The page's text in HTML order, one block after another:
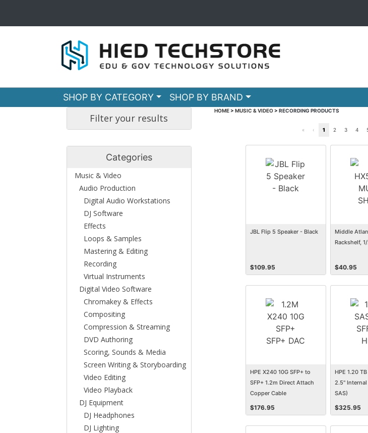
SHOP BY CATEGORY SHOP BY BRAND
Filter your results
Categories
Music & Video
Audio Production
Digital Audio Workstations
DJ Software
Effects
Loops & Samples
Mastering & Editing
Recording
Virtual Instruments
Digital Video Software
Chromakey & Effects
Compositing
Compression & Streaming
DVD Authoring
Scoring, Sounds & Media
Screen Writing & Storyboarding
Video Editing
Video Playback
DJ Equipment
DJ Headphones
DJ Lighting
HOME> MUSIC & VIDEO> RECORDING PRODUCTS
« ‹ 1 2 3 4
JBL Flip 5 Speaker - Black
$109.95
Middle
Rackshelf,
$40.95
HPE X240 10G SFP+ to
SFP+ 1.2m Direct Attach
Copper Cable
$176.95
HPE 1.20
2.5"
SAS)
$325.95